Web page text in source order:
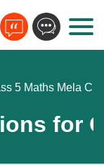
5 Maths Mela
for